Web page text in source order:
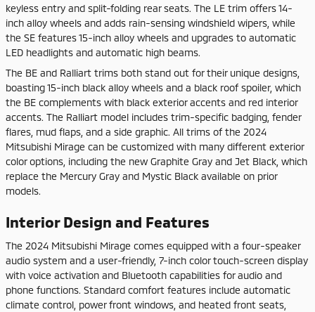
keyless entry and split-folding rear seats. The LE trim offers 14-
inch alloy wheels and adds rain-sensing windshield wipers, while
the SE features 15-inch alloy wheels and upgrades to automatic
LED headlights and automatic high beams.
The BE and Ralliart trims both stand out for their unique designs,
boasting 15-inch black alloy wheels and a black roof spoiler, which
the BE complements with black exterior accents and red interior
accents. The Ralliart model includes trim-specific badging, fender
flares, mud flaps, and a side graphic. All trims of the 2024
Mitsubishi Mirage can be customized with many different exterior
color options, including the new Graphite Gray and Jet Black, which
replace the Mercury Gray and Mystic Black available on prior
models.
Interior Design and Features
The 2024 Mitsubishi Mirage comes equipped with a four-speaker
audio system and a user-friendly, 7-inch color touch-screen display
with voice activation and Bluetooth capabilities for audio and
phone functions. Standard comfort features include automatic
climate control, power front windows, and heated front seats,